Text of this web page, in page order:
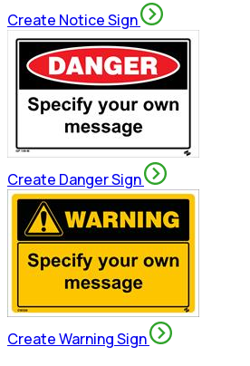
Create Notice Sign
Create Danger Sign
Create Warning Sign